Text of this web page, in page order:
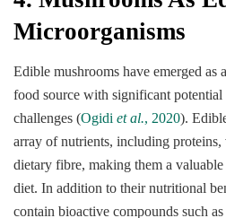
Microorganisms
Edible mushrooms have emerged as
food source with significant potential
challenges (Ogidi et al., 2020).
array of nutrients, including proteins,
dietary fibre, making them a
diet. In addition to their nutritional
contain bioactive compounds such